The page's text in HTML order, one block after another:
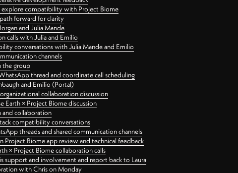
explore compatibility with Project Biome
forward for clarity
and Julia Mande
calls with Julia and Emilio
conversations with Julia Mande and Emilio
channels
the group
thread and coordinate call scheduling
and Emilio (Portal)
collaboration discussion
Earth × Project Biome discussion
and collaboration
compatibility conversations
threads and shared communication channels
Project Biome app review and technical feedback
× Project Biome collaboration calls
support and involvement and report back to Laura
with Chris on Monday